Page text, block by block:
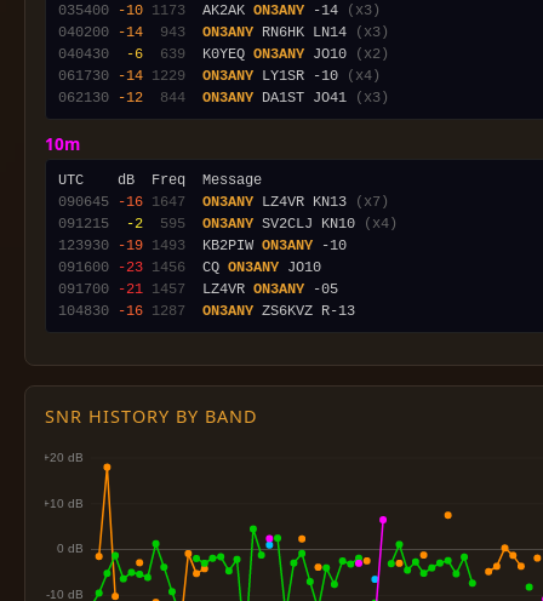
035400
-10 1173
  AK2AK
ON3ANY -14
(x3)
040200
-14 943 ON3ANY RN6HK LN14
(x3)
040430
-6 639
  K0YEQ
ON3ANY JO10
(x2)
061730
-14 1229 ON3ANY LY1SR -10
(x4)
062130
-12 844 ON3ANY DA1ST JO41 (x3)
10m
090645
-16 1647 ON3ANY LZ4VR KN13
(x7)
091215
-2 595 ON3ANY SV2CLJ KN10
(x4)
123930
-19 1493
  KB2PIW
ON3ANY
091600
-23 1456
  CQ
ON3ANY
091700
-21 1457
  LZ4VR
ON3ANY
104830
-16 1287 ON3ANY
SNR HISTORY BY BAND